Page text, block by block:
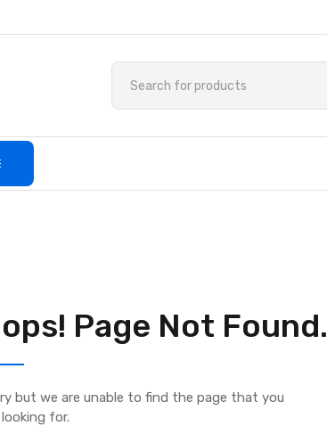
Page Not Found.
but we are unable to find the page that you
looking for.